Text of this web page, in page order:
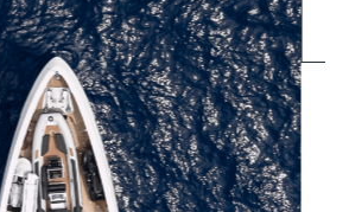
EXPLORE BLUEGAME